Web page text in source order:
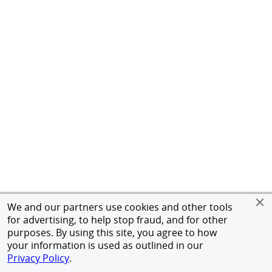
We and our partners use cookies and other tools
for advertising, to help stop fraud, and for other
purposes. By using this site, you agree to how
your information is used as outlined in our
Privacy Policy.